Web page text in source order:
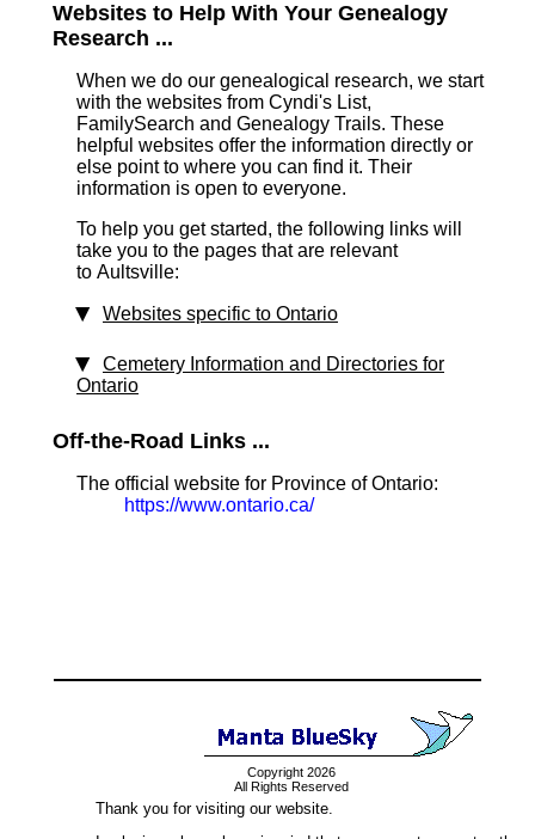
Websites to Help With Your Genealogy
Research ...
When we do our genealogical research, we start
with the websites from Cyndi's List,
FamilySearch and Genealogy Trails. These
helpful websites offer the information directly or
else point to where you can find it. Their
information is open to everyone.
To help you get started, the following links will
take you to the pages that are relevant
to Aultsville:
Websites specific to Ontario
Cemetery Information and Directories for
Ontario
Off-the-Road Links ...
The official website for Province of Ontario:
https://www.ontario.ca/
Copyright 2026
All Rights Reserved
Thank you for visiting our website.